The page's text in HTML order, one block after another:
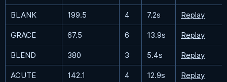
BLANK 199.5 4 7.2s Replay
GRACE 67.5 6 13.9s Replay
BLEND 380 3 5.4s Replay
ACUTE 142.1 4 12.9s Replay